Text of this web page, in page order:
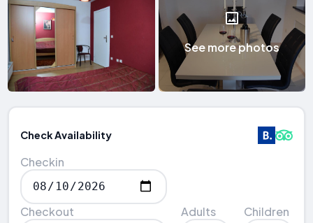
See more photos
Check Availability
Checkin
Checkout Adults Children